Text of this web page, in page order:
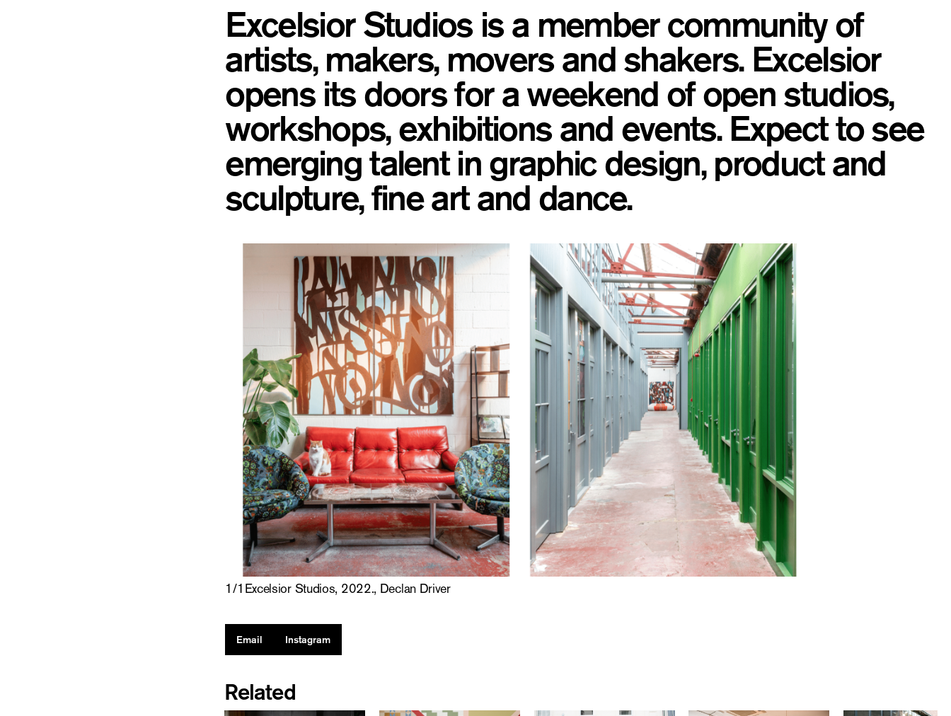
Excelsior Studios is a member community of
artists, makers, movers and shakers. Excelsior
opens its doors for a weekend of open studios,
workshops, exhibitions and events. Expect to see
emerging talent in graphic design, product and
sculpture, fine art and dance.
1/1 Excelsior Studios, 2022., Declan Driver
Email Instagram
Related